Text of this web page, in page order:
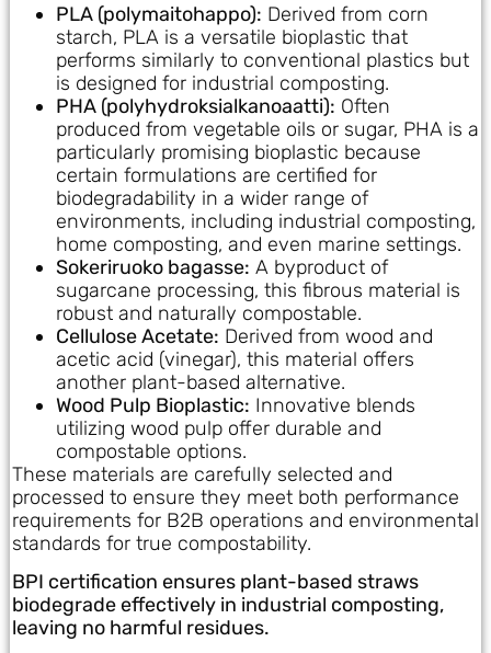
PLA (polymaitohappo): Derived from corn
starch, PLA is a versatile bioplastic that
performs similarly to conventional plastics but
is designed for industrial composting.
PHA (polyhydroksialkanoaatti): Often
produced from vegetable oils or sugar, PHA is a
particularly promising bioplastic because
certain formulations are certified for
biodegradability in a wider range of
environments, including industrial composting,
home composting, and even marine settings.
Sokeriruoko bagasse: A byproduct of
sugarcane processing, this fibrous material is
robust and naturally compostable.
Cellulose Acetate: Derived from wood and
acetic acid (vinegar), this material offers
another plant-based alternative.
Wood Pulp Bioplastic: Innovative blends
utilizing wood pulp offer durable and
compostable options.
These materials are carefully selected and
processed to ensure they meet both performance
requirements for B2B operations and environmental
standards for true compostability.
BPI certification ensures plant-based straws
biodegrade effectively in industrial composting,
leaving no harmful residues.